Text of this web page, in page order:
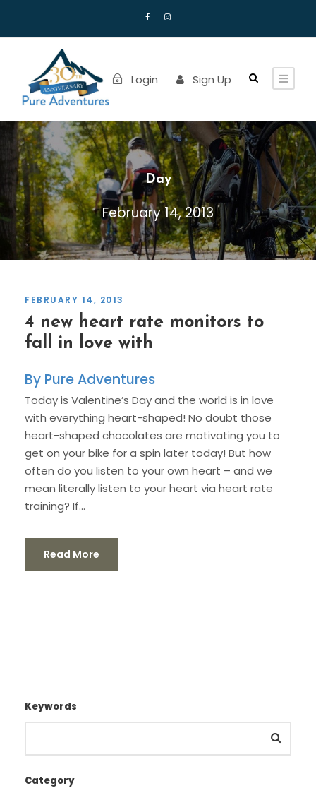
Login Sign Up
Day
February 14, 2013
FEBRUARY 14, 2013
4 new heart rate monitors to
fall in love with
Pure Adventures
Today is Valentine’s Day and the world is in love
with everything heart-shaped! No doubt those
heart-shaped chocolates are motivating you to
get on your bike for a spin later today! But how
often do you listen to your own heart – and we
mean literally listen to your heart via heart rate
training? If...
Read More
Keywords
Category